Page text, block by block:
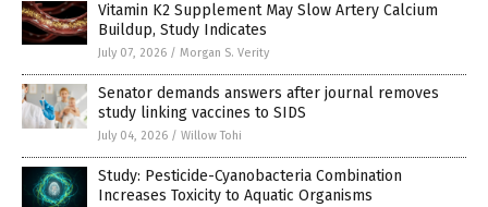
Vitamin K2 Supplement May Slow Artery Calcium
Buildup, Study Indicates
July 07, 2026 / Morgan S. Verity
Senator demands answers after journal removes
study linking vaccines to SIDS
July 04, 2026 / Willow Tohi
Study: Pesticide-Cyanobacteria Combination
Increases Toxicity to Aquatic Organisms